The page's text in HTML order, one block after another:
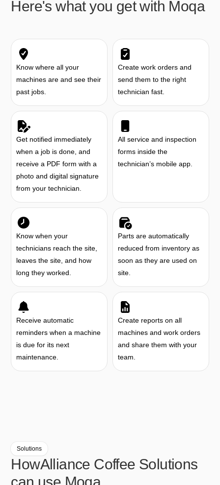
Here's what you get with Moqa
Know where all your
machines are and see their
past jobs.
Create work orders and
send them to the right
technician fast.
Get notified immediately
when a job is done, and
receive a PDF form with a
photo and digital signature
from your technician.
All service and inspection
forms inside the
technician’s mobile app.
Know when your
technicians reach the site,
leaves the site, and how
long they worked.
Parts are automatically
reduced from inventory as
soon as they are used on
site.
Receive automatic
reminders when a machine
is due for its next
maintenance.
Create reports on all
machines and work orders
and share them with your
team.
Solutions
HowAlliance Coffee Solutions